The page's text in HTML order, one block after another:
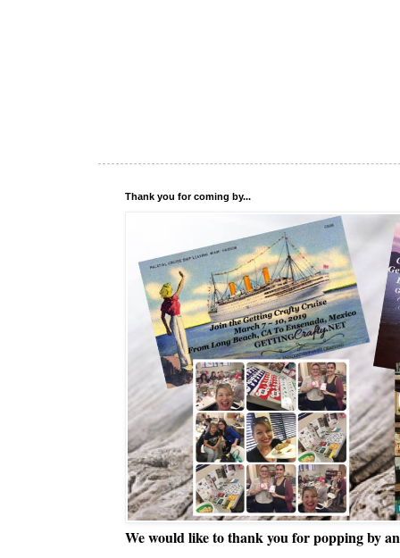
Thank you for coming by...
We would like to thank you for popping by